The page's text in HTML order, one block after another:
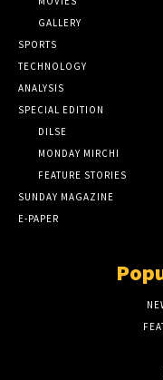
GALLERY
SPORTS
TECHNOLOGY
ANALYSIS
SPECIAL EDITION
DILSE
MONDAY MIRCHI
FEATURE STORIES
SUNDAY MAGAZINE
E-PAPER